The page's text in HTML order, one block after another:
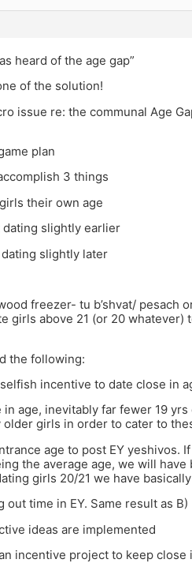
heard of the age gap”
of the solution!
issue re: the communal Age
plan
3 things
their own age
dating slightly earlier
slightly later
freezer- tu b’shvat/ pesach
girls above 21 (or 20
the following:
incentive to date close in
age, inevitably far fewer 19
girls in order to cater to
age to post EY yeshivos.
the average age, we will
girls 20/21 we have
time in EY. Same result as B)
ideas are implemented
incentive project to keep